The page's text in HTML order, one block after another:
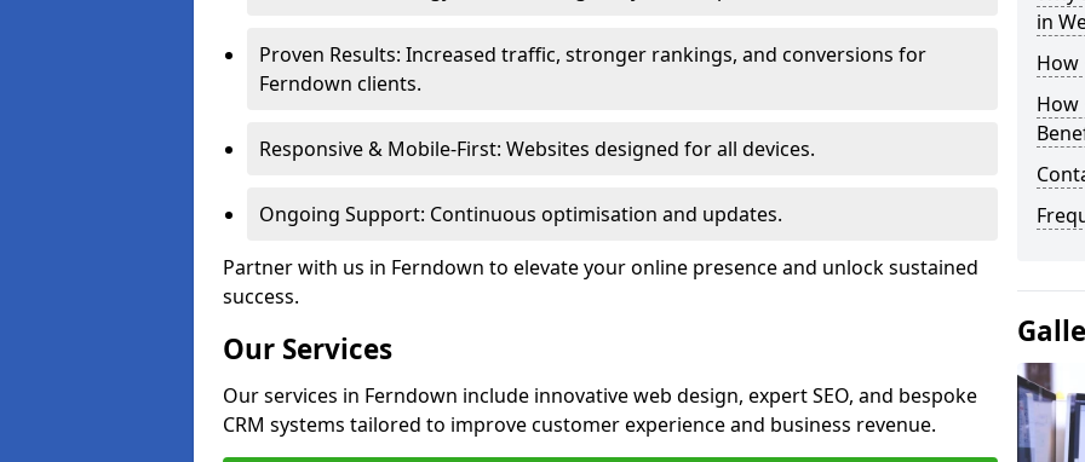
Proven Results: Increased traffic, stronger rankings, and conversions for
Ferndown clients.
Responsive & Mobile-First: Websites designed for all devices.
Ongoing Support: Continuous optimisation and updates.
Partner with us in Ferndown to elevate your online presence and unlock sustained
success.
Our Services
Our services in Ferndown include innovative web design, expert SEO, and bespoke
CRM systems tailored to improve customer experience and business revenue.
in
How
How